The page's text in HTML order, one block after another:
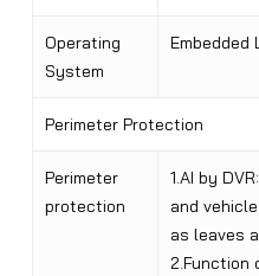
Operating
System
Embedded
Perimeter Protection
Perimeter
protection
1.AI by
and
as leaves
2.Function